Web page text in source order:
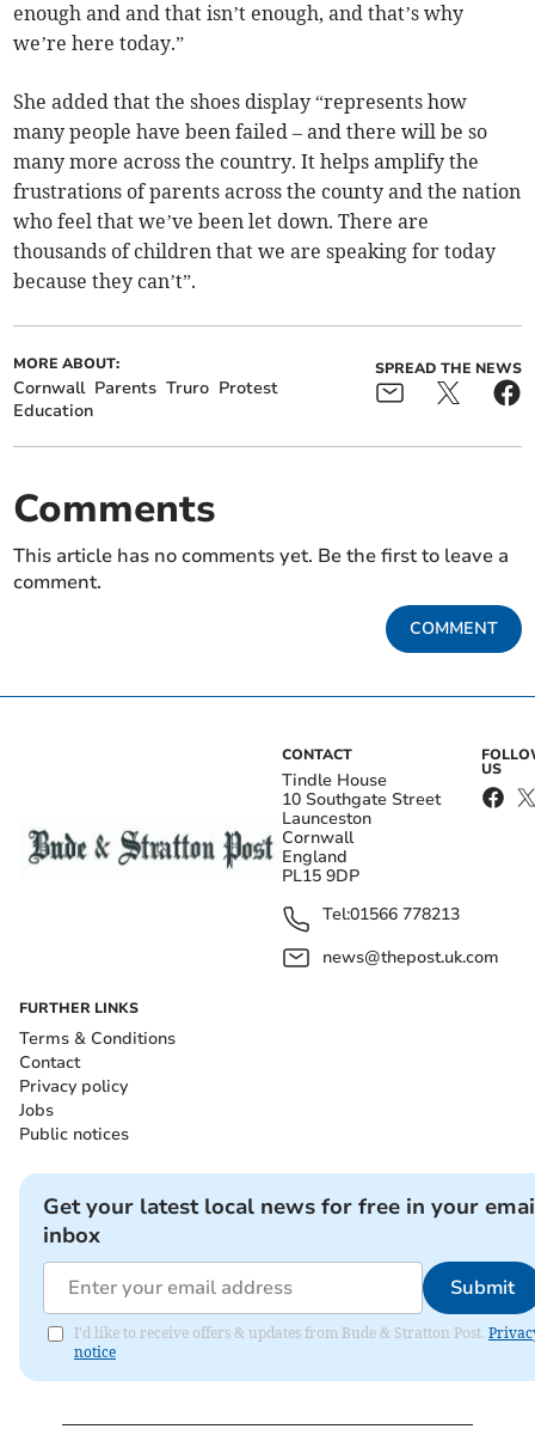
enough and and that isn’t enough, and that’s why
we’re here today.”
She added that the shoes display “represents how
many people have been failed – and there will be so
many more across the country. It helps amplify the
frustrations of parents across the county and the nation
who feel that we’ve been let down. There are
thousands of children that we are speaking for today
because they can’t”.
MORE ABOUT:
Cornwall Parents Truro Protest
Education
SPREAD THE NEWS
Comments
This article has no comments yet. Be the first to leave a
comment.
COMMENT
CONTACT
Tindle House
10 Southgate Street
Launceston
Cornwall
England
PL15 9DP
Tel:01566 778213
news@thepost.uk.com
US
FURTHER LINKS
Terms & Conditions
Contact
Privacy policy
Jobs
Public notices
Get your latest local news for free in your
inbox
Submit
I'd like to receive offers & updates from Bude & Stratton Post.
notice